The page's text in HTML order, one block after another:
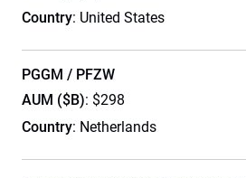
Country: United States
PGGM / PFZW
AUM ($B): $298
Country: Netherlands